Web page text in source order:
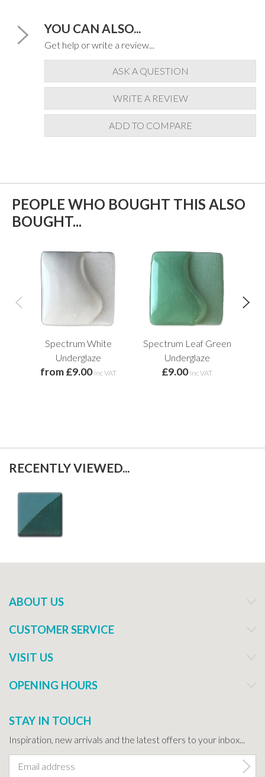
YOU CAN ALSO...
Get help or write a review...
ASK A QUESTION
WRITE A REVIEW
ADD TO COMPARE
PEOPLE WHO BOUGHT THIS ALSO
BOUGHT...
Spectrum White
Underglaze
from £9.00 inc VAT
Spectrum Leaf Green
Underglaze
£9.00 inc VAT
RECENTLY VIEWED...
ABOUT US
CUSTOMER SERVICE
VISIT US
OPENING HOURS
STAY IN TOUCH
Inspiration, new arrivals and the latest offers to your inbox...